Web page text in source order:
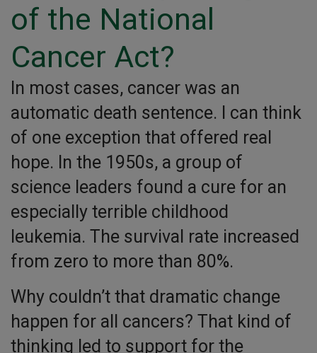
of the National
Cancer Act?
In most cases, cancer was an
automatic death sentence. I can think
of one exception that offered real
hope. In the 1950s, a group of
science leaders found a cure for an
especially terrible childhood
leukemia. The survival rate increased
from zero to more than 80%.
Why couldn’t that dramatic change
happen for all cancers? That kind of
thinking led to support for the